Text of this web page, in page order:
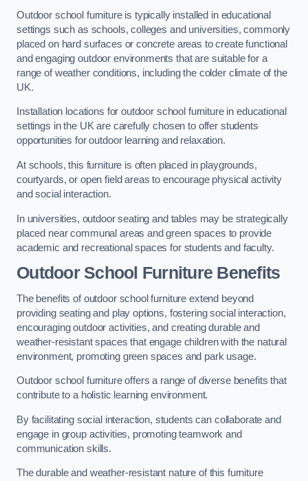
Outdoor school furniture is typically installed in educational
settings such as schools, colleges and universities, commonly
placed on hard surfaces or concrete areas to create functional
and engaging outdoor environments that are suitable for a
range of weather conditions, including the colder climate of the
UK.
Installation locations for outdoor school furniture in educational
settings in the UK are carefully chosen to offer students
opportunities for outdoor learning and relaxation.
At schools, this furniture is often placed in playgrounds,
courtyards, or open field areas to encourage physical activity
and social interaction.
In universities, outdoor seating and tables may be strategically
placed near communal areas and green spaces to provide
academic and recreational spaces for students and faculty.
Outdoor School Furniture Benefits
The benefits of outdoor school furniture extend beyond
providing seating and play options, fostering social interaction,
encouraging outdoor activities, and creating durable and
weather-resistant spaces that engage children with the natural
environment, promoting green spaces and park usage.
Outdoor school furniture offers a range of diverse benefits that
contribute to a holistic learning environment.
By facilitating social interaction, students can collaborate and
engage in group activities, promoting teamwork and
communication skills.
The durable and weather-resistant nature of this furniture